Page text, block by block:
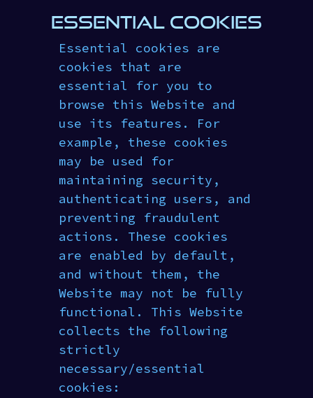
ESSENTIAL COOKIES
Essential cookies are
cookies that are
essential for you to
browse this Website and
use its features. For
example, these cookies
may be used for
maintaining security,
authenticating users, and
preventing fraudulent
actions. These cookies
are enabled by default,
and without them, the
Website may not be fully
functional. This Website
collects the following
strictly
necessary/essential
cookies: